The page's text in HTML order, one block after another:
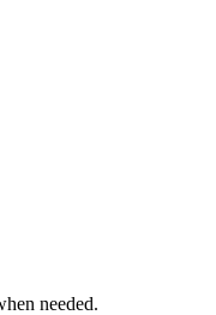
needed.